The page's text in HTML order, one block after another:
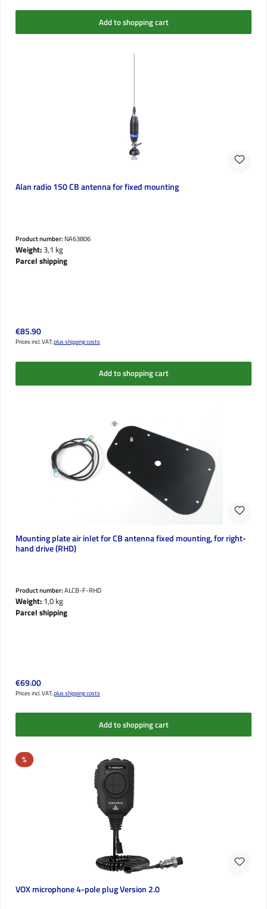
Add to shopping cart
Alan radio 150 CB antenna for fixed mounting
Product number: NA63806
Weight:3,1 kg
Parcel shipping
Regular price:
€85.90
Prices incl. VAT;plus shipping costs
Add to shopping cart
Mounting plate air inlet for CB antenna fixed mounting, for right-
hand drive (RHD)
Product number:ALCB-F-RHD
Weight:1,0 kg
Parcel shipping
Regular price:
€69.00
Prices incl. VAT;plus shipping costs
Add to shopping cart
%Discount
VOX microphone 4-pole plug Version 2.0